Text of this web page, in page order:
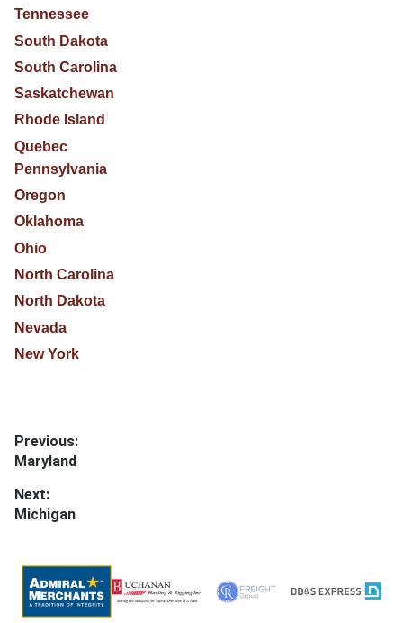
Tennessee
South Dakota
South Carolina
Saskatchewan
Rhode Island
Quebec
Pennsylvania
Oregon
Oklahoma
Ohio
North Carolina
North Dakota
Nevada
New York
Post
navigation
Previous:
Previous
Maryland
Next:
Next
Michigan